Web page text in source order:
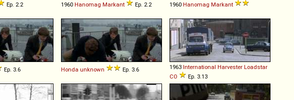
Ep. 2.2 1960 Hanomag Markant Ep. 2.2 1960 Hanomag Markant
Ep. 3.6 Honda unknown Ep. 3.6 1963 International Harvester Loadstar
CO
Ep. 3.13